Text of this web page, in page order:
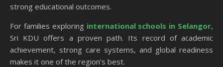
strong educational outcomes.
For families exploring international schools in Selangor,
Sri KDU offers a proven path. Its record of academic
achievement, strong care systems, and global readiness
makes it one of the region’s best.